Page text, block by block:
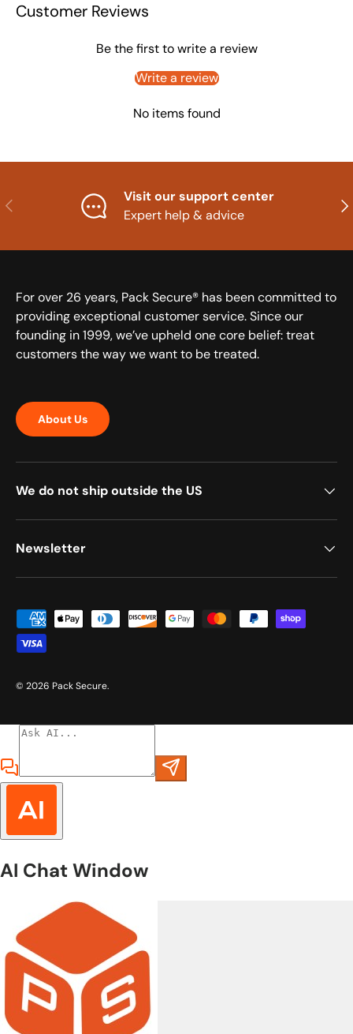
Customer Reviews
Be the first to write a review
Write a review
No items found
Previous
Visit our support center
Expert help & advice
For over 26 years, Pack Secure® has been committed to
providing exceptional customer service. Since our
founding in 1999, we’ve upheld one core belief: treat
customers the way we want to be treated.
About Us
We do not ship outside the US
Newsletter
Payment methods accepted
© 2026 Pack Secure.